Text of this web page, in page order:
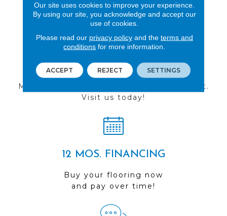
you do business with us!
FIND A STORE
Multiple locations to serve the Northwest.
Visit us today!
12 MOS. FINANCING
Buy your flooring now
and pay over time!
Our site uses cookies to improve your experience.
By using our site, you acknowledge and accept our
use of cookies.
Please read our privacy policyand the terms and
conditions for more information.
ACCEPT REJECT SETTINGS